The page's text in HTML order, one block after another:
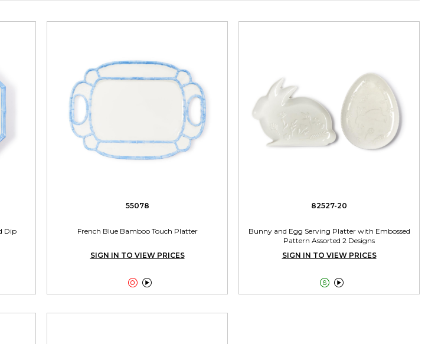
Dip
55078
French Blue Bamboo Touch Platter
SIGN IN TO VIEW PRICES

82527-20
Bunny and Egg Serving Platter with Embossed
Pattern Assorted 2 Designs
SIGN IN TO VIEW PRICES
